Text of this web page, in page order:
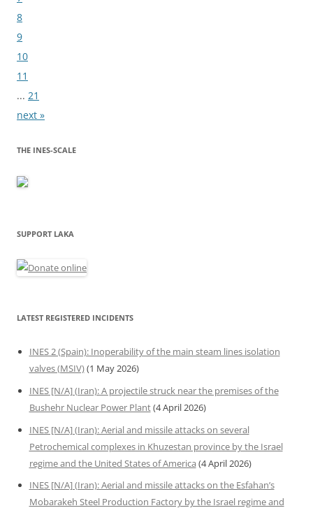
8
9
10
11
... 21
next »
THE INES-SCALE
SUPPORT LAKA
LATEST REGISTERED INCIDENTS
INES 2 (Spain): Inoperability of the main steam lines isolation
valves (MSIV)(1 May 2026)
INES [N/A] (Iran): A projectile struck near the premises of the
Bushehr Nuclear Power Plant(4 April 2026)
INES [N/A] (Iran): Aerial and missile attacks on several
Petrochemical complexes in Khuzestan province by the Israel
regime and the United States of America (4 April 2026)
INES [N/A] (Iran): Aerial and missile attacks on the Esfahan’s
Mobarakeh Steel Production Factory by the Israel regime and